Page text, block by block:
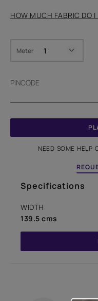
HOW MUCH FABRIC DO I
Meter
PINCODE
NEED SOME HELP
Specifications
WIDTH
139.5 cms